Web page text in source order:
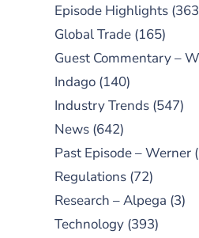
Episode Highlights
Global Trade(165)
Guest Commentary –
Indago(140)
Industry Trends(547)
News(642)
Past Episode – Werner
Regulations(72)
Research – Alpega (3)
Technology(393)